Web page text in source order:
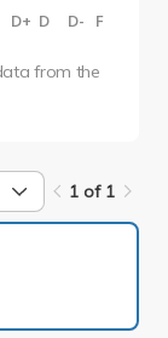
D+ D D- F
from the
1 of 1